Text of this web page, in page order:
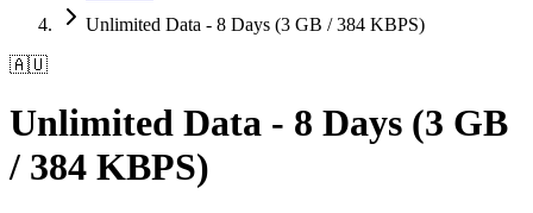
Unlimited Data - 8 Days (3 GB / 384 KBPS)
🇦🇺
Unlimited Data - 8 Days (3 GB
/ 384 KBPS)